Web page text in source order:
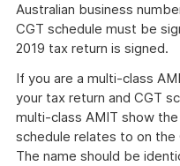
Australian business
CGT schedule must be
2019 tax return is signed.
If you are a multi-class
your tax return and CGT
multi-class AMIT show
schedule relates to on the
The name should be